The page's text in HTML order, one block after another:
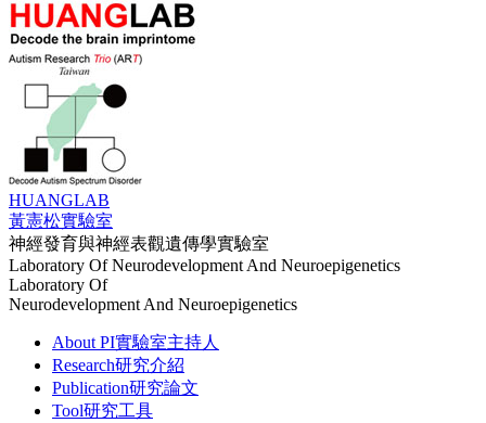
HUANGLAB
黃憲松實驗室
神經發育與神經表觀遺傳學實驗室
Laboratory Of Neurodevelopment And Neuroepigenetics
Laboratory Of
Neurodevelopment And Neuroepigenetics
About PI實驗室主持人
Research研究介紹
Publication研究論文
Tool研究工具